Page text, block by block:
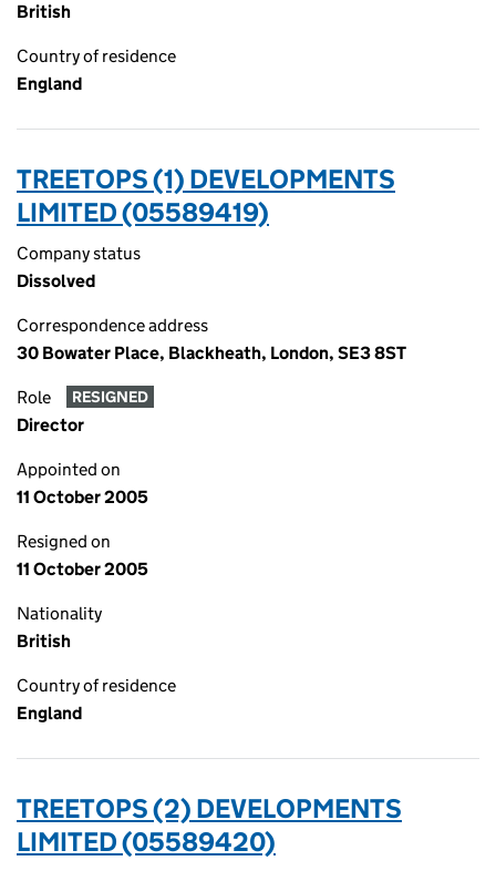
British
Country of residence
England
TREETOPS (1) DEVELOPMENTS
LIMITED (05589419)
Company status
Dissolved
Correspondence address
30 Bowater Place, Blackheath, London, SE3 8ST
Role RESIGNED
Director
Appointed on
11 October 2005
Resigned on
11 October 2005
Nationality
British
Country of residence
England
TREETOPS (2) DEVELOPMENTS
LIMITED (05589420)